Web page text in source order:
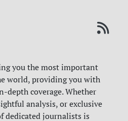
you the most important
world, providing you with
depth coverage. Whether
analysis, or exclusive
dedicated journalists is